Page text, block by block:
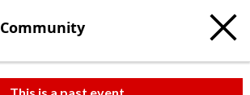
Community